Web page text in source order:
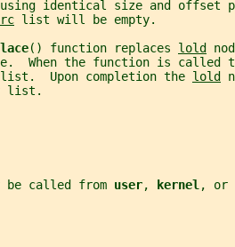
identical size and offset
list will be empty.
() function replaces lold
When the function is called
Upon completion the
lold
list.
be called from
user, kernel, or